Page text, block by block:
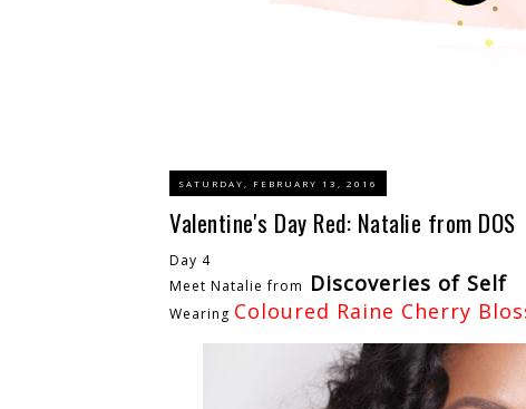
SATURDAY, FEBRUARY 13, 2016
Valentine's Day Red: Natalie from DOS
Day 4
Meet Natalie from Discoveries of Self
Wearing Coloured Raine Cherry